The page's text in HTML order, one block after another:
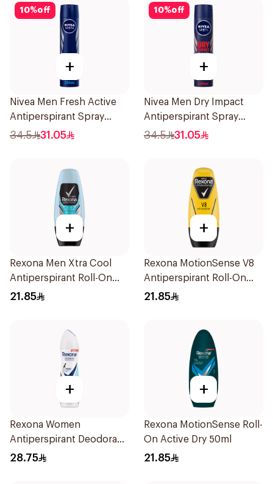
10%off
+
Nivea Men Fresh Active
Antiperspirant Spray
200Ml
34.5 31.05
10%off
+
Nivea Men Dry Impact
Antiperspirant Spray
200Ml
34.5 31.05
+
Rexona Men Xtra Cool
Antiperspirant Roll-On
50ml
21.85
+
Rexona MotionSense V8
Antiperspirant Roll-On
50Ml
21.85
+
Rexona Women
Antiperspirant Deodorant
Spray Invisible Fresh
28.75
+
Rexona MotionSense Roll-
On Active Dry 50ml
21.85